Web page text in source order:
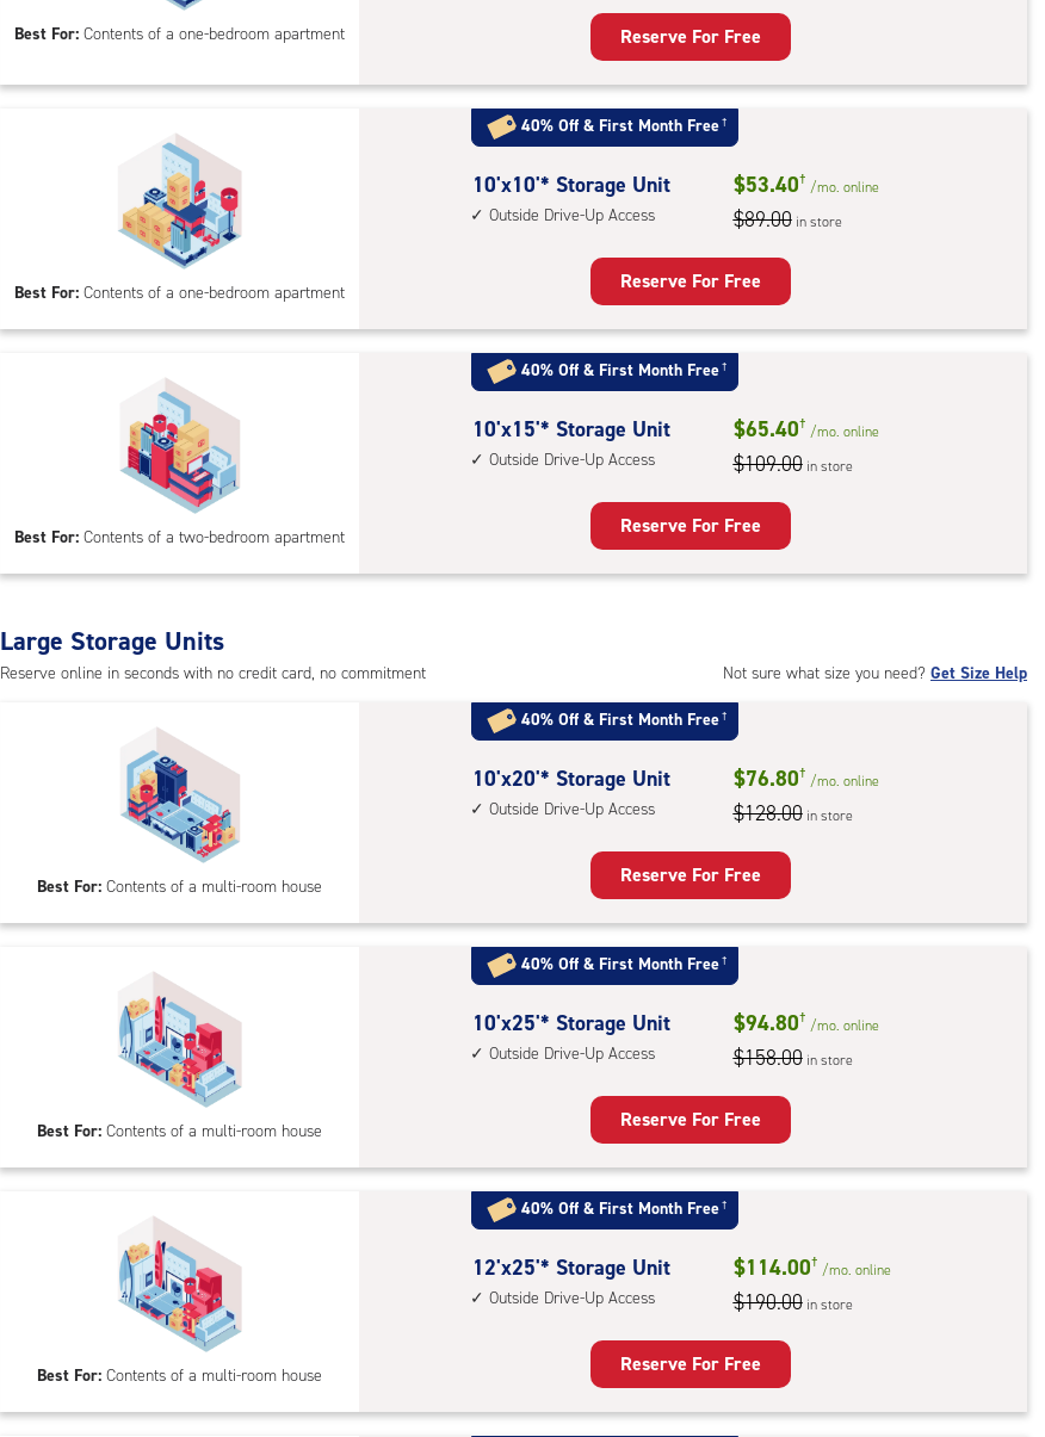
Best For: Contents of a one-bedroom apartment
Unit
with:
indoor
storage
unit,
Reserve For Free
Best For: Contents of a one-bedroom apartment
40% Off & First Month Free†
10
feet
Storage
Unit
with:
outside
drive-
up
10'x10'* Storage Unit
Outside Drive-Up Access
$53.40† /mo. online
$89.00 in store
Reserve For Free
Best For: Contents of a two-bedroom apartment
40% Off & First Month Free†
10
feet
Storage
up
access
10'x15'* Storage Unit
Outside Drive-Up Access
$65.40† /mo. online
$109.00 in store
Reserve For Free
Not sure what size you need? Get Size Help
Large Storage Units
Reserve online in seconds with no credit card, no commitment
Best For: Contents of a multi-room house
40% Off & First Month Free†
10
feet
Storage
Unit
with:
outside
drive-
up
10'x20'* Storage Unit
Outside Drive-Up Access
$76.80† /mo. online
$128.00 in store
Reserve For Free
Best For: Contents of a multi-room house
40% Off & First Month Free†
10
feet
Storage
Unit
with:
outside
drive-
up
10'x25'* Storage Unit
Outside Drive-Up Access
$94.80† /mo. online
$158.00 in store
Reserve For Free
Best For: Contents of a multi-room house
40% Off & First Month Free†
12
feet
Storage
12'x25'* Storage Unit
Outside Drive-Up Access
$114.00† /mo. online
$190.00 in store
Reserve For Free